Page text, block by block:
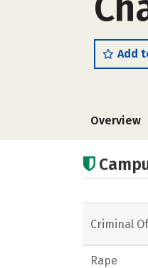
Add
Overview
Criminal
Rape